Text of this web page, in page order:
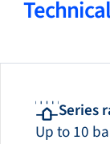
Series
Up to 10